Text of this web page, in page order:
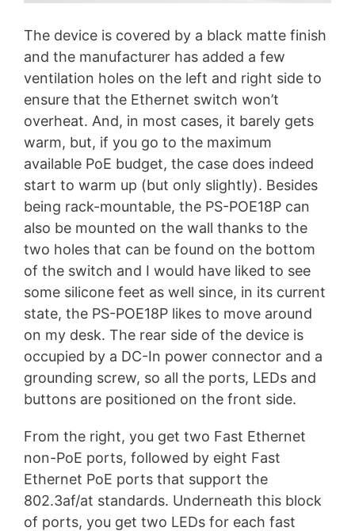
The device is covered by a black matte finish
and the manufacturer has added a few
ventilation holes on the left and right side to
ensure that the Ethernet switch won’t
overheat. And, in most cases, it barely gets
warm, but, if you go to the maximum
available PoE budget, the case does indeed
start to warm up (but only slightly). Besides
being rack-mountable, the PS-POE18P can
also be mounted on the wall thanks to the
two holes that can be found on the bottom
of the switch and I would have liked to see
some silicone feet as well since, in its current
state, the PS-POE18P likes to move around
on my desk. The rear side of the device is
occupied by a DC-In power connector and a
grounding screw, so all the ports, LEDs and
buttons are positioned on the front side.
From the right, you get two Fast Ethernet
non-PoE ports, followed by eight Fast
Ethernet PoE ports that support the
802.3af/at standards. Underneath this block
of ports, you get two LEDs for each fast